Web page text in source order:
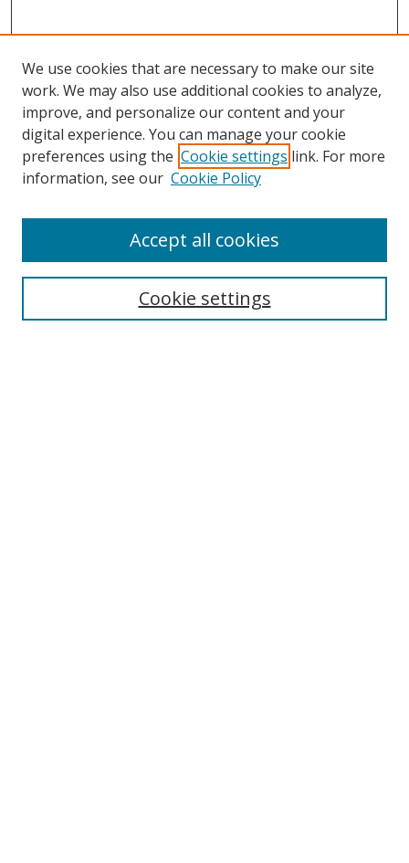
Browse
Collections
Disciplines
Enter search terms:
We use cookies that are necessary to make our site
work. We may also use additional cookies to analyze,
improve, and personalize our content and your
digital experience. You can manage your cookie
preferences using the Cookie settings link. For more
information, see our Cookie Policy
Cookie settings
Accept all cookies